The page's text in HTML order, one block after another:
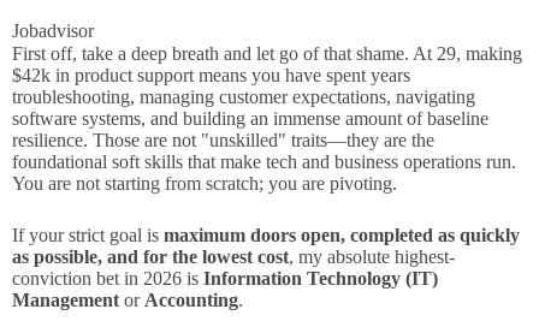
Jobadvisor
First off, take a deep breath and let go of that shame. At 29, making
$42k in product support means you have spent years
troubleshooting, managing customer expectations, navigating
software systems, and building an immense amount of baseline
resilience. Those are not "unskilled" traits—they are the
foundational soft skills that make tech and business operations run.
You are not starting from scratch; you are pivoting.
If your strict goal is maximum doors open, completed as quickly
as possible, and for the lowest cost, my absolute highest-
conviction bet in 2026 is Information Technology (IT)
Management or Accounting.